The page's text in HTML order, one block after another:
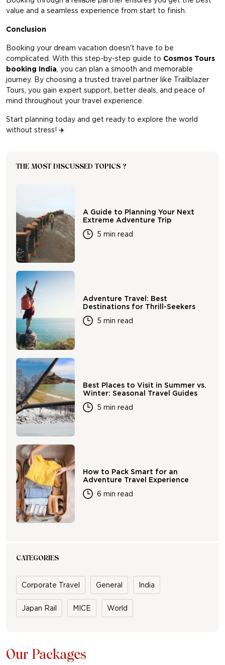
value and a seamless experience from start to finish.
Conclusion
Booking your dream vacation doesn't have to be
complicated. With this step-by-step guide to Cosmos Tours
booking India, you can plan a smooth and memorable
journey. By choosing a trusted travel partner like Trailblazer
Tours, you gain expert support, better deals, and peace of
mind throughout your travel experience.
Start planning today and get ready to explore the world
without stress! ✈️
THE MOST DISCUSSED TOPICS ?
A Guide to Planning Your Next
Extreme Adventure Trip
5 min read
Adventure Travel: Best
Destinations for Thrill-Seekers
5 min read
Best Places to Visit in Summer vs.
Winter: Seasonal Travel Guides
5 min read
How to Pack Smart for an
Adventure Travel Experience
6 min read
CATEGORIES
Corporate Travel General India
Japan Rail MICE World
Our Packages